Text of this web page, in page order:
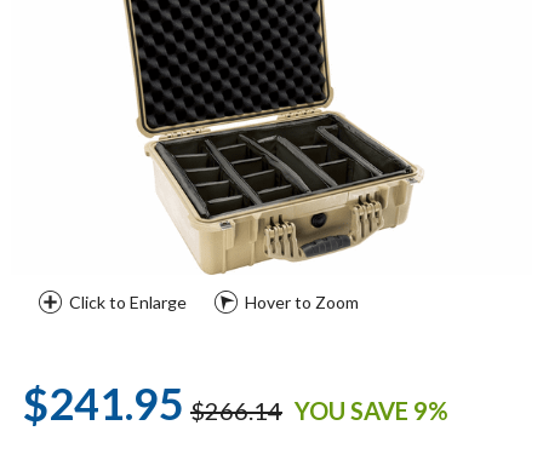
Click to Enlarge Hover to Zoom
$241.95 $266.14 YOU SAVE 9%